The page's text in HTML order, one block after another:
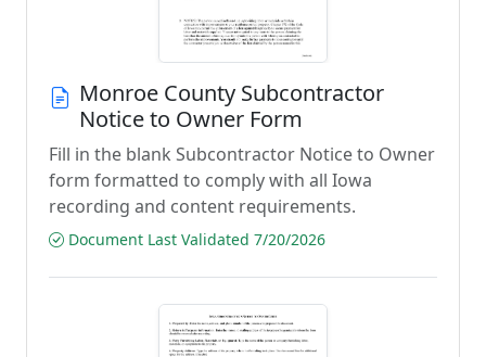
Monroe County Subcontractor
Notice to Owner Form
Fill in the blank Subcontractor Notice to Owner
form formatted to comply with all Iowa
recording and content requirements.
Document Last Validated 7/20/2026